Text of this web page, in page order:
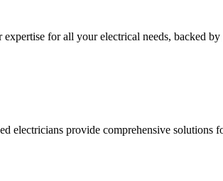
for all your electrical needs, backed
electricians provide comprehensive solutions